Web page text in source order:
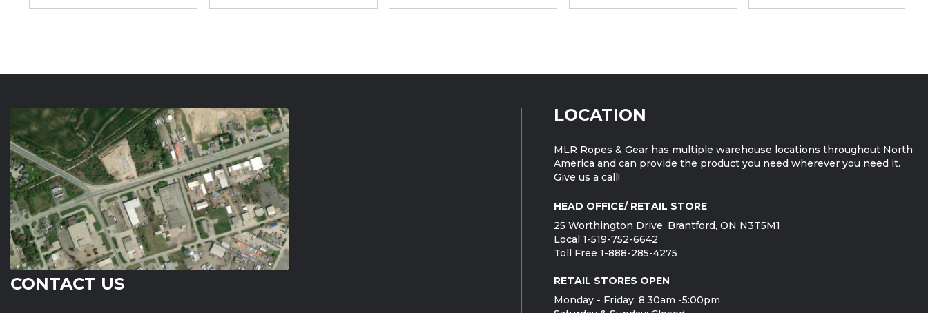
CONTACT US
LOCATION
MLR Ropes & Gear has multiple warehouse locations throughout North
America and can provide the product you need wherever you need it.
Give us a call!
HEAD OFFICE/ RETAIL STORE
25 Worthington Drive, Brantford, ON N3T5M1
Local 1-519-752-6642
Toll Free 1-888-285-4275
RETAIL STORES OPEN
Monday - Friday: 8:30am -5:00pm